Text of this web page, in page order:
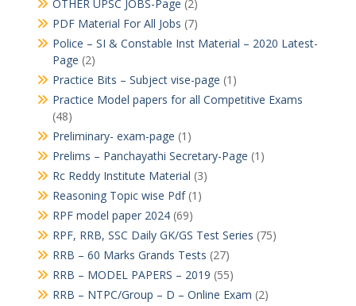
OTHER UPSC JOBS-Page (2)
PDF Material For All Jobs (7)
Police – SI & Constable Inst Material – 2020 Latest-
Page (2)
Practice Bits – Subject vise-page (1)
Practice Model papers for all Competitive Exams
(48)
Preliminary- exam-page (1)
Prelims – Panchayathi Secretary-Page (1)
Rc Reddy Institute Material (3)
Reasoning Topic wise Pdf(1)
RPF model paper 2024(69)
RPF, RRB, SSC Daily GK/GS Test Series (75)
RRB – 60 Marks Grands Tests (27)
RRB – MODEL PAPERS – 2019 (55)
RRB – NTPC/Group – D – Online Exam (2)